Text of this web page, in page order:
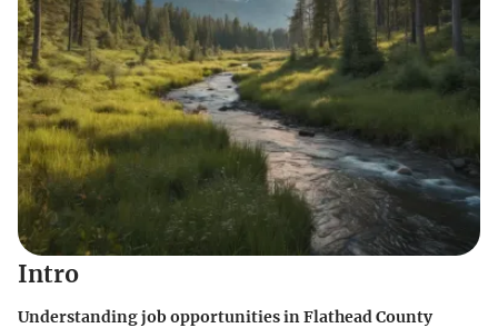
Intro
Understanding job opportunities in Flathead County